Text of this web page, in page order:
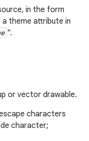
in the form
a theme attribute in
".
or vector drawable.
characters
character;